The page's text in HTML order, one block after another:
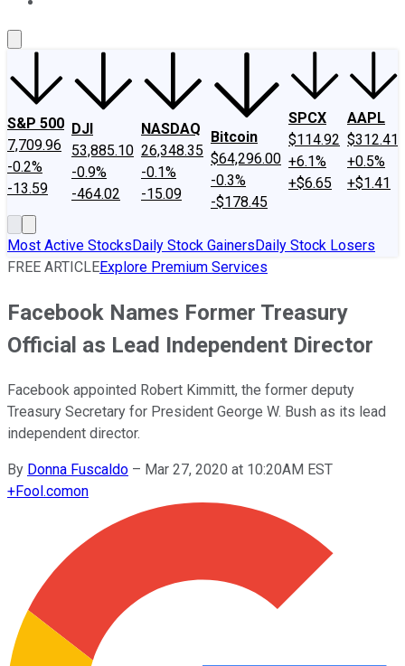
S&P 500
7,709.96
-0.2%
-13.59
DJI
53,885.10
-0.9%
-464.02
NASDAQ
26,348.35
-0.1%
-15.09
Bitcoin
$64,296.00
-0.3%
-$178.45
SPCX
$114.92
+6.1%
+$6.65
AAPL
$312.41
+0.5%
+$1.41
Most Active StocksDaily Stock GainersDaily Stock Losers
FREE ARTICLEExplore Premium Services
Facebook Names Former Treasury
Official as Lead Independent Director
Facebook appointed Robert Kimmitt, the former deputy
Treasury Secretary for President George W. Bush as its lead
independent director.
By Donna Fuscaldo – Mar 27, 2020 at 10:20AM EST
+Fool.comon